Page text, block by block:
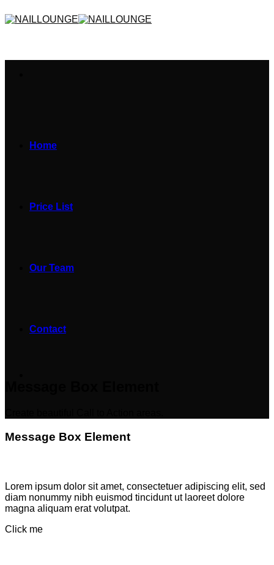
to
Home
Price List
Our Team
Contact
Message Box Element
Lorem ipsum dolor sit amet, consectetuer adipiscing elit, sed
diam nonummy nibh euismod tincidunt ut laoreet dolore
magna aliquam erat volutpat.
Click me